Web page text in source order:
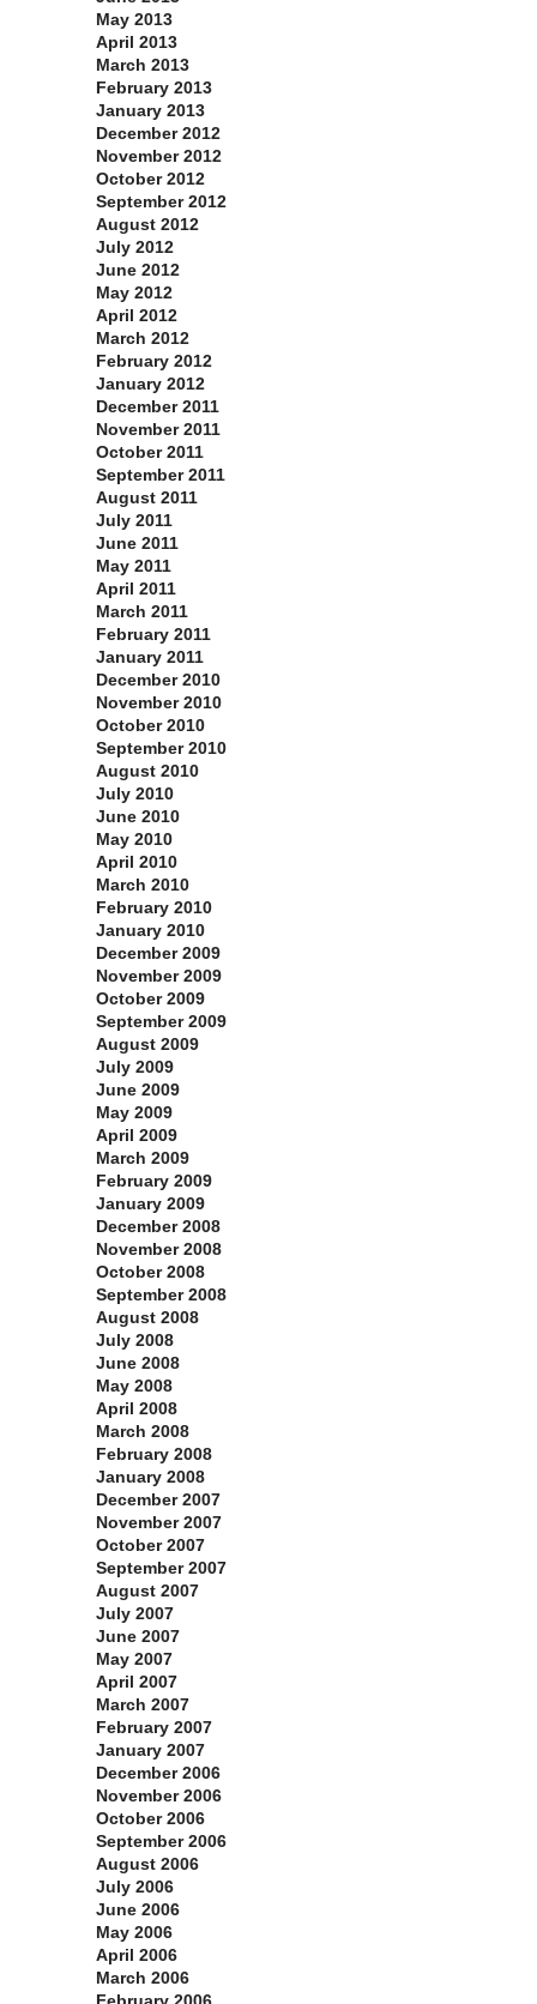
May 2013
April 2013
March 2013
February 2013
January 2013
December 2012
November 2012
October 2012
September 2012
August 2012
July 2012
June 2012
May 2012
April 2012
March 2012
February 2012
January 2012
December 2011
November 2011
October 2011
September 2011
August 2011
July 2011
June 2011
May 2011
April 2011
March 2011
February 2011
January 2011
December 2010
November 2010
October 2010
September 2010
August 2010
July 2010
June 2010
May 2010
April 2010
March 2010
February 2010
January 2010
December 2009
November 2009
October 2009
September 2009
August 2009
July 2009
June 2009
May 2009
April 2009
March 2009
February 2009
January 2009
December 2008
November 2008
October 2008
September 2008
August 2008
July 2008
June 2008
May 2008
April 2008
March 2008
February 2008
January 2008
December 2007
November 2007
October 2007
September 2007
August 2007
July 2007
June 2007
May 2007
April 2007
March 2007
February 2007
January 2007
December 2006
November 2006
October 2006
September 2006
August 2006
July 2006
June 2006
May 2006
April 2006
March 2006